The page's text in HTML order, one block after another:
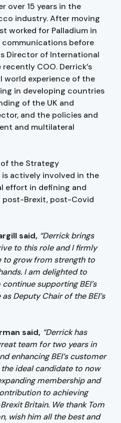
over 15 years in the
industry. After moving
worked for Palladium in
before
Director of International
COO. Derrick’s
world experience of the
in developing countries
of the UK and
and the policies and
and multilateral
the Strategy
actively involved in the
effort in defining and
post-Brexit, post-Covid
said, “Derrick brings
to this role and I firmly
to grow from strength to
I am delighted to
supporting BEI’s
Deputy Chair of the BEI’s
said, “Derrick has
team for two years in
enhancing BEI’s customer
ideal candidate to now
membership and
to achieving
Britain. We thank Tom
wish him all the best and